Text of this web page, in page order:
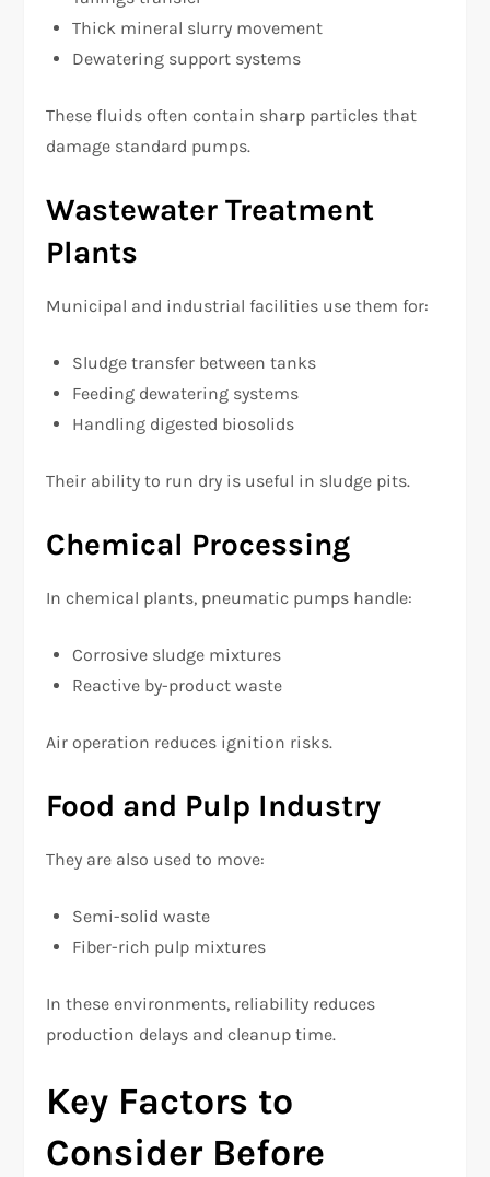
Thick mineral slurry movement
Dewatering support systems
These fluids often contain sharp particles that
damage standard pumps.
Wastewater Treatment
Plants
Municipal and industrial facilities use them for:
Sludge transfer between tanks
Feeding dewatering systems
Handling digested biosolids
Their ability to run dry is useful in sludge pits.
Chemical Processing
In chemical plants, pneumatic pumps handle:
Corrosive sludge mixtures
Reactive by-product waste
Air operation reduces ignition risks.
Food and Pulp Industry
They are also used to move:
Semi-solid waste
Fiber-rich pulp mixtures
In these environments, reliability reduces
production delays and cleanup time.
Key Factors to
Consider Before